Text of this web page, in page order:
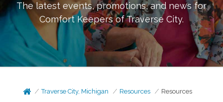
The latest events, promotions, and news for
Comfort Keepers ofTraverse City.
Traverse City, Michigan Resources Resources